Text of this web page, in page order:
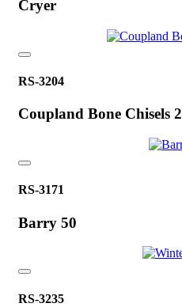
Cryer
RS-3204
Coupland Bone Chisels 2
RS-3171
Barry 50
RS-3235